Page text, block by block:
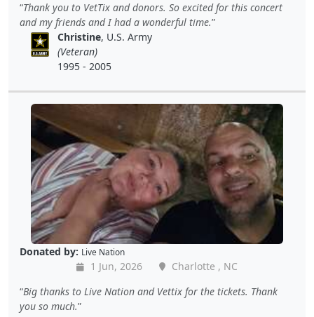
Thank you to VetTix and donors. So excited for this concert
and my friends and I had a wonderful time.
Christine, U.S. Army
(Veteran)
1995 - 2005
Donated by: Live Nation
1 Jun, 2026
Charlotte , NC
Big thanks to Live Nation and Vettix for the tickets. Thank
you so much.